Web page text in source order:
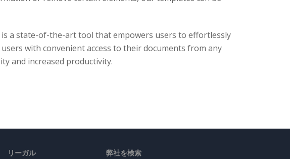
is a state-of-the-art tool that empowers users to effortlessly
with convenient access to their documents from any
and increased productivity.
リーガル 弊社を検索